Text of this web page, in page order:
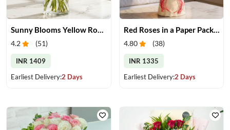
Sunny Blooms Yellow Rose Vase
4.2 (51)
INR 1409
Earliest Delivery:2 Days
Red Roses in a Paper Packing
4.80 (38)
INR 1335
Earliest Delivery:2 Days